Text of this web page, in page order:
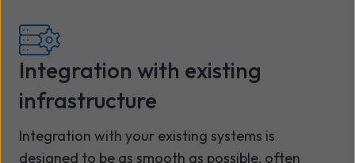
Integration with existing
infrastructure
Integration with your existing systems is
designed to be as smooth as possible, often